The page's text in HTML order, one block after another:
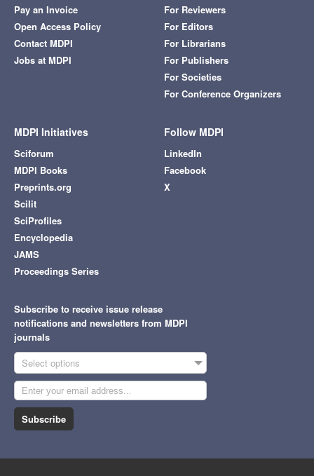
Pay an Invoice
Open Access Policy
Contact MDPI
Jobs at MDPI
For Reviewers
For Editors
For Librarians
For Publishers
For Societies
For Conference Organizers
MDPI Initiatives
Sciforum
MDPI Books
Preprints.org
Scilit
SciProfiles
Encyclopedia
JAMS
Proceedings Series
Follow MDPI
LinkedIn
Facebook
X
Subscribe to receive issue release
notifications and newsletters from MDPI
journals
Select options
Subscribe